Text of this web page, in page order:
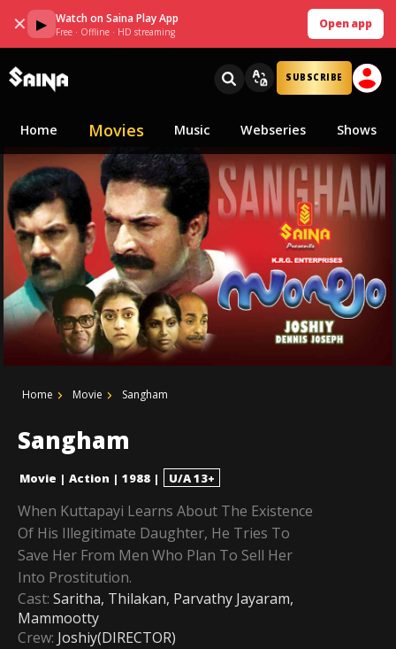
✕ ▶ Watch on Saina Play App
Free · Offline · HD streaming
Open app
SUBSCRIBE
Home Movies Music Webseries Shows
Home Movie Sangham
Sangham
Movie | Action | 1988 | U/A 13+
When Kuttapayi Learns About The Existence
Of His Illegitimate Daughter, He Tries To
Save Her From Men Who Plan To Sell Her
Into Prostitution.
Cast: Saritha, Thilakan, Parvathy Jayaram,
Mammootty
Crew: Joshiy(DIRECTOR)